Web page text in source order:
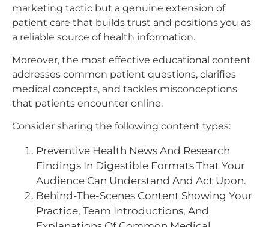
marketing tactic but a genuine extension of
patient care that builds trust and positions you as
a reliable source of health information.​
Moreover, the most effective educational content
addresses common patient questions, clarifies
medical concepts, and tackles misconceptions
that patients encounter online.
Consider sharing the following content types:
Preventive Health News And Research
Findings In Digestible Formats That Your
Audience Can Understand And Act Upon.
Behind-The-Scenes Content Showing Your
Practice, Team Introductions, And